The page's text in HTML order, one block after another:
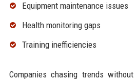
Equipment maintenance issues
Health monitoring gaps
Training inefficiencies
Companies chasing trends